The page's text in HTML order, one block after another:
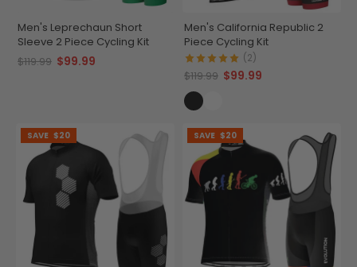
Men's Leprechaun Short
Sleeve 2 Piece Cycling Kit
$119.99 $99.99
Men's California Republic 2
Piece Cycling Kit
(2)
$119.99 $99.99
SAVE $20 SAVE $20